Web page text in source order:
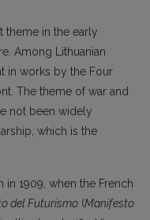
theme in the early
Among Lithuanian
in works by the Four
The theme of war and
not been widely
which is the
1909, when the French
del Futurismo (Manifesto